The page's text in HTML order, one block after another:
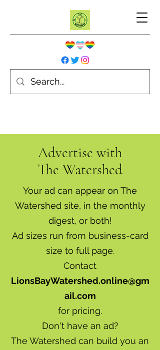
Advertise with
The Watershed
Your ad can appear on The
Watershed site, in the monthly
digest, or both!
Ad sizes run from business-card
size to full page.
Contact
LionsBayWatershed.online@gm
ail.com
for pricing.
Don't have an ad?
The Watershed can build you an